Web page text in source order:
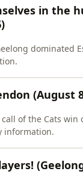
in
dominated
(August
of the Cats win
information.